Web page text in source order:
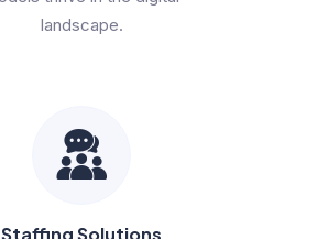
landscape.
Staffing Solutions